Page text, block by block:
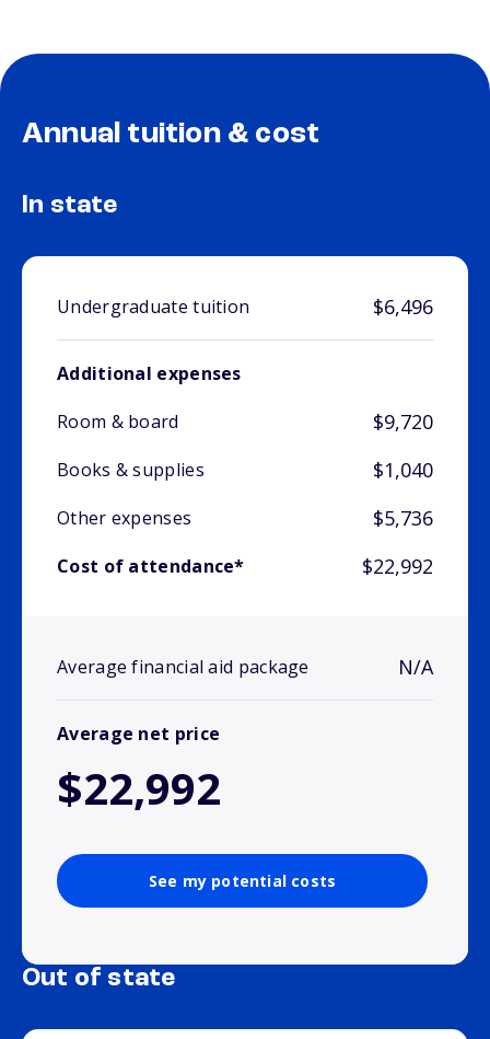
Annual tuition & cost
In state
Undergraduate tuition $6,496
Additional expenses
Room & board
$9,720
Books & supplies $1,040
Other expenses $5,736
Cost of attendance* $22,992
Average financial aid package N/A
Average net price
$22,992
See my potential costs
Out of state